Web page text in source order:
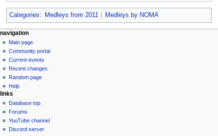
Categories: Medleys from 2011 Medleys by NOMA
N
a
v
g
a
t
o
n
page actions
page
discussion
read
view
source
history
personal tools
create
account
log
in
navigation
Main page
Community portal
Current events
Recent changes
Random page
Help
links
Database top
Forums
YouTube channel
Discord server